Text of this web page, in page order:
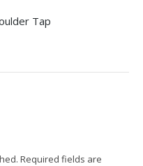
Tap
Required fields are